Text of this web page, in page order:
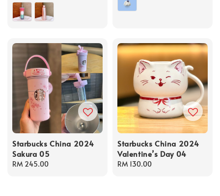
Starbucks China 2024
Sakura 05
Regular
RM 245.00
Starbucks China 2024
Valentine’s Day 04
Regular
RM 130.00